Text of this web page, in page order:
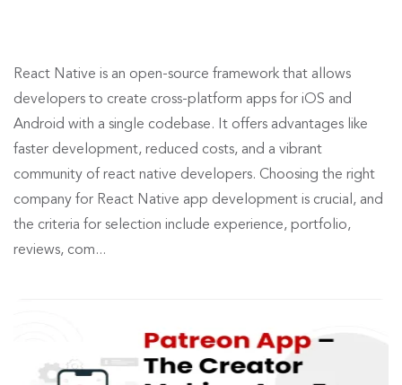
React Native is an open-source framework that allows
developers to create cross-platform apps for iOS and
Android with a single codebase. It offers advantages like
faster development, reduced costs, and a vibrant
community of react native developers. Choosing the right
company for React Native app development is crucial, and
the criteria for selection include experience, portfolio,
reviews, com...